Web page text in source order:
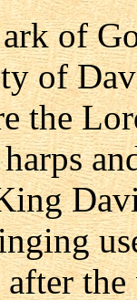
of
of
the
after